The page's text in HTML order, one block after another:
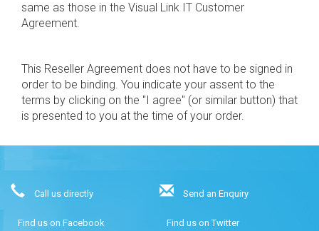
same as those in the Visual Link IT Customer
Agreement.
This Reseller Agreement does not have to be signed in
order to be binding. You indicate your assent to the
terms by clicking on the "I agree" (or similar button) that
is presented to you at the time of your order.
Call us directly Send an Enquiry
Find us on Facebook Find us on Twitter